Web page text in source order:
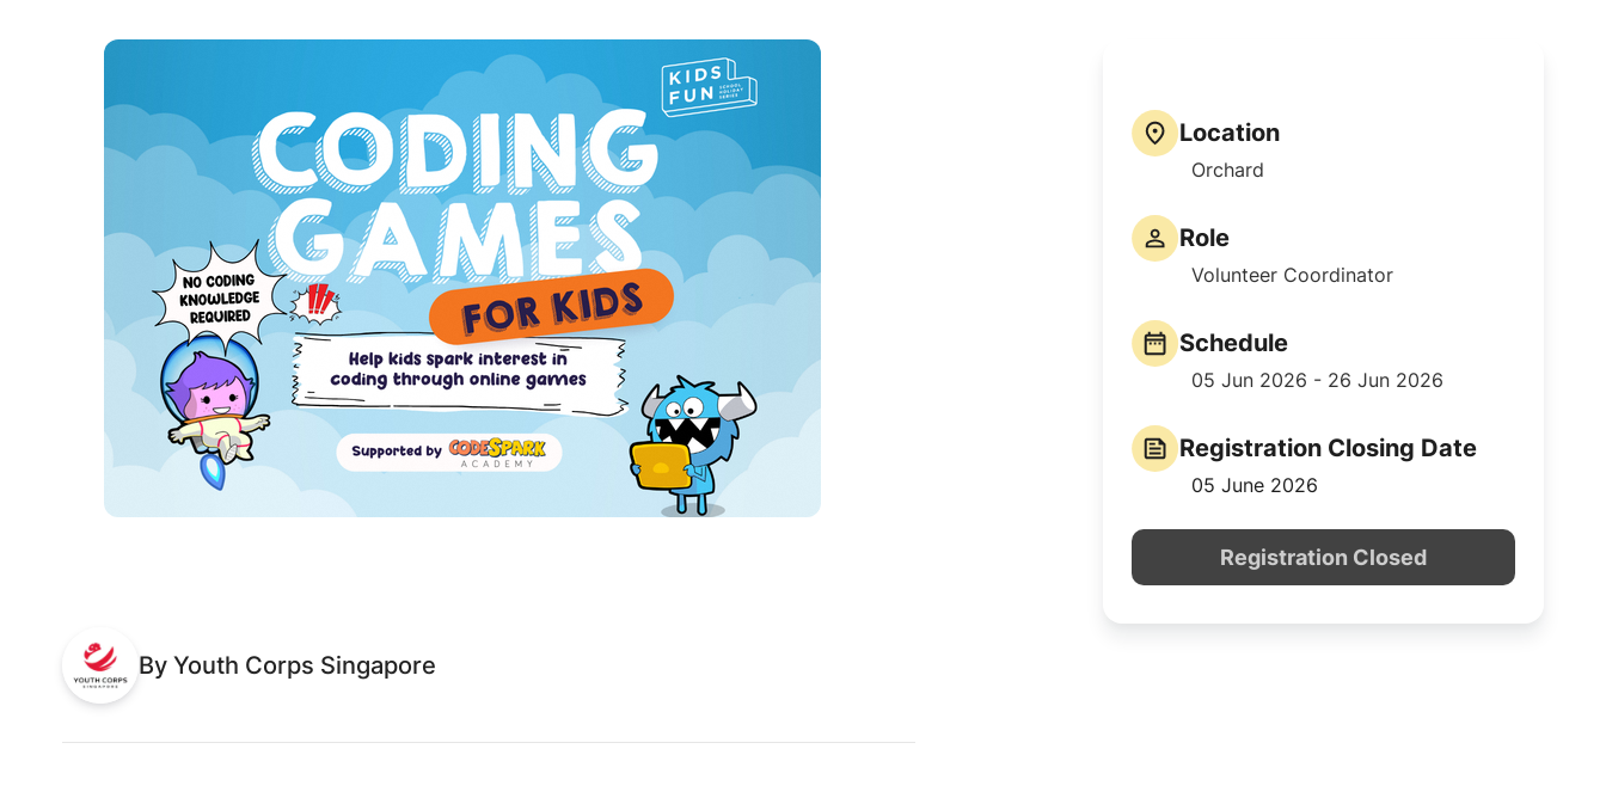
By Youth Corps Singapore
Location
Orchard
Role
Volunteer Coordinator
Schedule
05 Jun 2026 - 26 Jun 2026
Registration Closing Date
05 June 2026
Registration Closed